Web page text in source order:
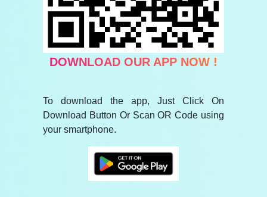
DOWNLOAD OUR APP NOW !
To download the app, Just Click On
Download Button Or Scan OR Code using
your smartphone.